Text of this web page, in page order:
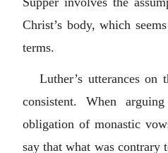
Christ’s body, which
terms.
Luther’s utterances
consistent. When
obligation of monastic
say that what was contrary